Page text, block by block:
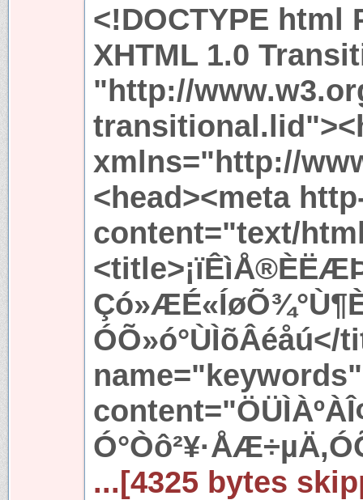
<!DOCTYPE html
XHTML 1.0
"http://
xmlns="http://
<head><meta
content="text/
ÓÕ»ó°ÙÌõÂéåú</
name="keywords"
...[4325 bytes